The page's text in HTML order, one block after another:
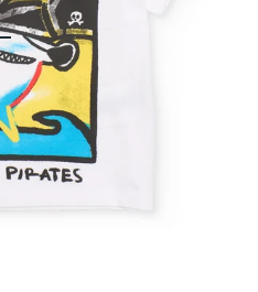
Go to item 1
Go to item 2
Go to item 4